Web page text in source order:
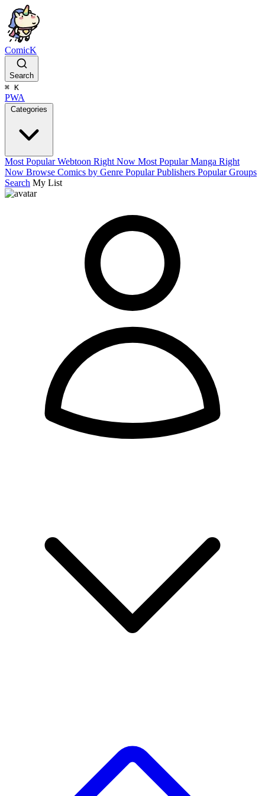
ComicK
Search
⌘ K
PWA
Categories
Most Popular Webtoon Right Now Most Popular Manga Right
Now Browse Comics by Genre Popular Publishers Popular Groups
Search My List